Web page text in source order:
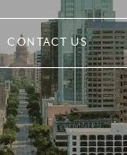
CONTACT US